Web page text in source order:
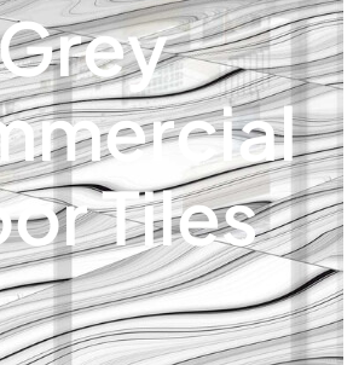
Tiles